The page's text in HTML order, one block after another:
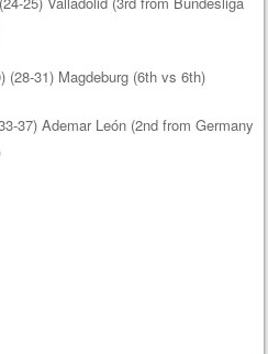
(28-31) Magdeburg (6th vs 6th)
37) Ademar León (2nd from Germany